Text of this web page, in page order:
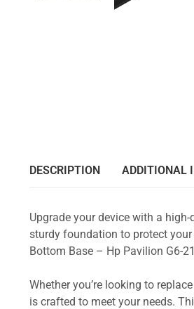
DESCRIPTION ADDITIONAL
Upgrade your device with a
sturdy foundation to protect
Bottom Base – Hp Pavilion G6-
Whether you’re looking to
is crafted to meet your needs.